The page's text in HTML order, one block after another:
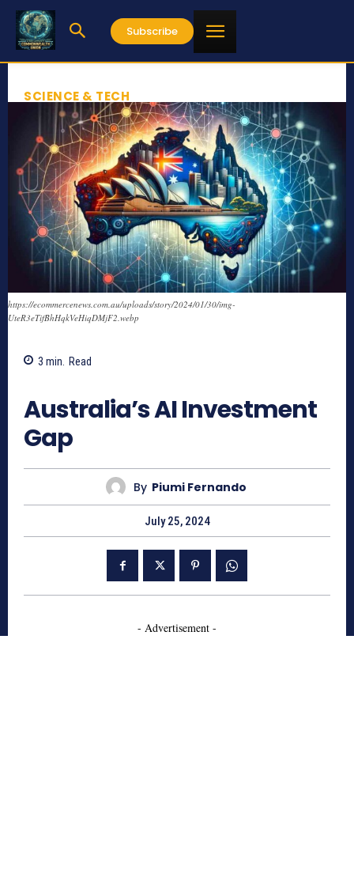
Subscribe
SCIENCE & TECH
https://ecommercenews.com.au/uploads/story/2024/01/30/img-
UteR3eTifBhHqkVeHiqDMjF2.webp
3 min. Read
Australia’s AI Investment
Gap
By Piumi Fernando
July 25, 2024
- Advertisement -